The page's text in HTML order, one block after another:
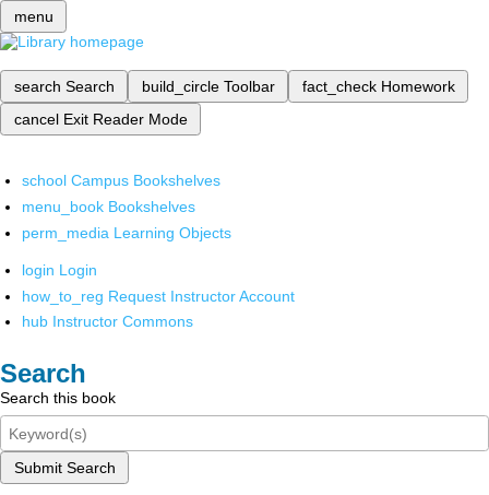
menu
search Search build_circle Toolbar fact_check Homework
cancel Exit Reader Mode
school Campus Bookshelves
menu_book Bookshelves
perm_media Learning Objects
login Login
how_to_reg Request Instructor Account
hub Instructor Commons
Search
Search this book
Submit Search